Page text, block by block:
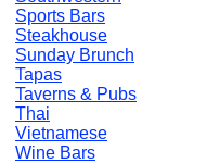
Sports Bars
Steakhouse
Sunday Brunch
Tapas
Taverns & Pubs
Thai
Vietnamese
Wine Bars